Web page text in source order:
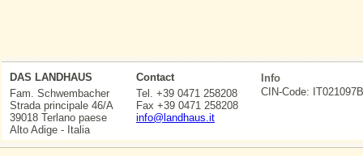
DAS LANDHAUS
Fam. Schwembacher
Strada principale 46/A
39018 Terlano paese
Alto Adige - Italia
Contact
Tel. +39 0471 258208
Fax +39 0471 258208
info@landhaus.it
Info
CIN-Code: